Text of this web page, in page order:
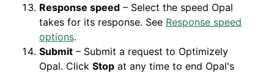
Response speed – Select the speed Opal
takes for its response. See Response speed
options.
Submit – Submit a request to Optimizely
Opal. Click Stop at any time to end Opal's